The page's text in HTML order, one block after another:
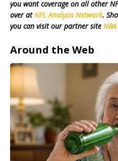
you want coverage on all other
over atNFL Analysis Network.
you can visit our partner site
Around the Web